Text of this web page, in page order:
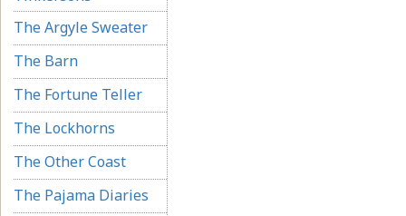
The Argyle Sweater
The Barn
The Fortune Teller
The Lockhorns
The Other Coast
The Pajama Diaries